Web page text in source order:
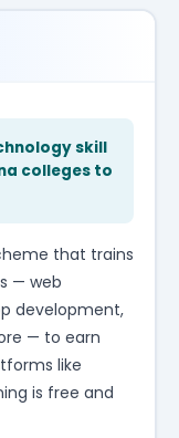
skill
colleges to
that trains
— web
development,
— to earn
like
is free and